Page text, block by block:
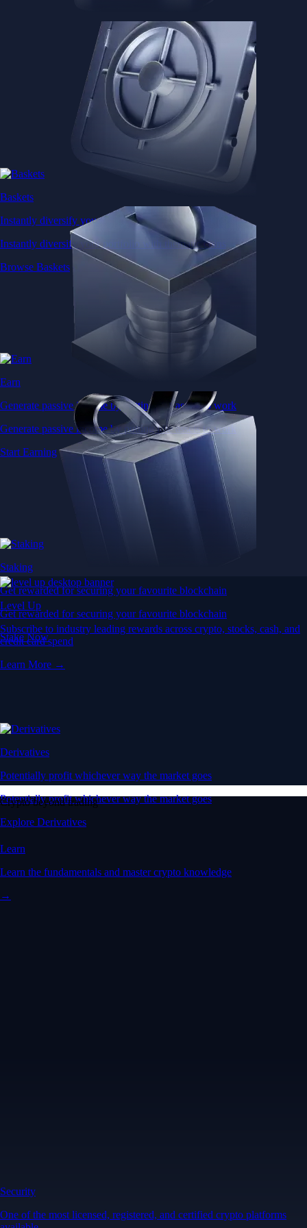
Baskets
Instantly diversify your portfolio with thematic coins
Instantly diversify your portfolio with thematic coins
Browse Baskets
Earn
Generate passive income by putting idle assets to work
Generate passive income by putting idle assets to work
Start Earning
Staking
Get rewarded for securing your favourite blockchain
Get rewarded for securing your favourite blockchain
Stake Now
Derivatives
Potentially profit whichever way the market goes
Potentially profit whichever way the market goes
Explore Derivatives
Level Up
Subscribe to industry leading rewards across crypto, stocks, cash, and
credit card spend
Learn More →
Crypto beyond trading
Learn
Learn the fundamentals and master crypto knowledge
→
Security
One of the most licensed, registered, and certified crypto platforms